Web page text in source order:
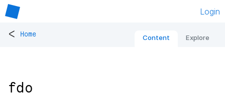
Login
< Home Content Explore
fdo